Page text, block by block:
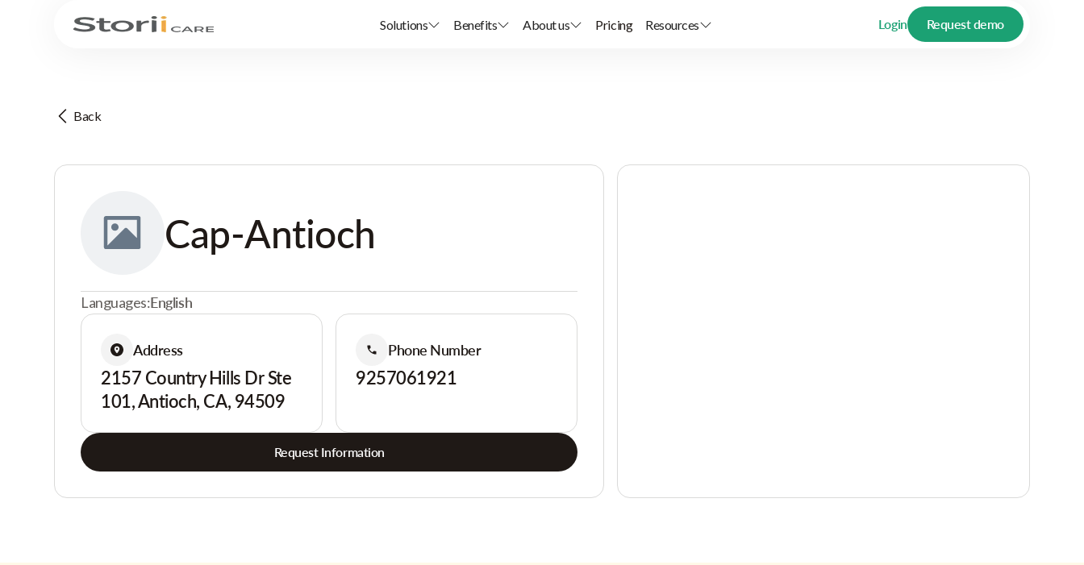
Solutions Benefits About us Pricing Resources Login Request demo
Back
Cap-Antioch
Languages:English
Address
2157 Country Hills Dr Ste
101, Antioch, CA, 94509
Phone Number
9257061921
Request Information